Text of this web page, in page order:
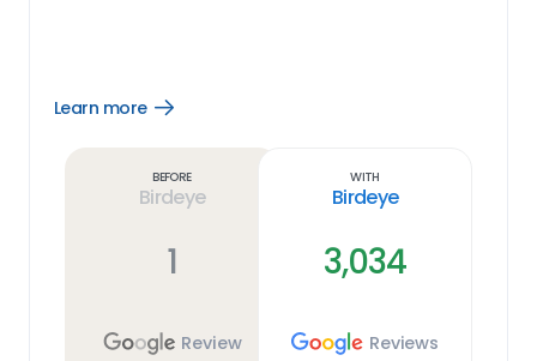
Learn more
Open
Before
Birdeye
1
Review
With
Birdeye
3,034
Reviews